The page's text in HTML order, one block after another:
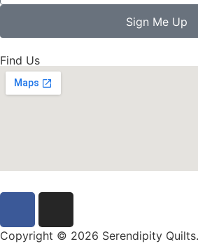
Sign Me Up
Find Us
Copyright © 2026 Serendipity